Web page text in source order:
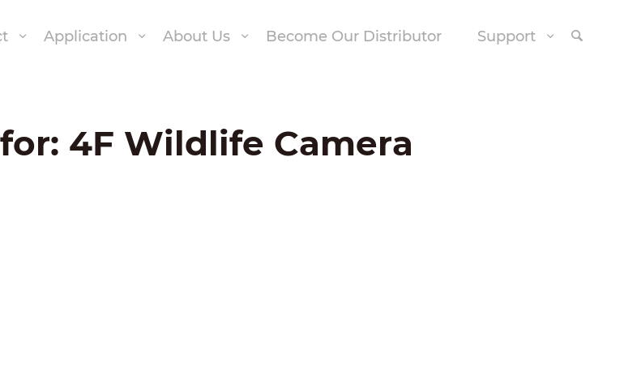
Application About Us Become Our Distributor Support
4F Wildlife Camera